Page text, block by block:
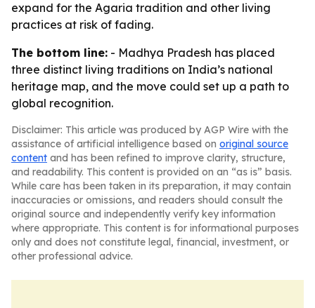
expand for the Agaria tradition and other living
practices at risk of fading.
The bottom line: - Madhya Pradesh has placed
three distinct living traditions on India’s national
heritage map, and the move could set up a path to
global recognition.
Disclaimer: This article was produced by AGP Wire with the
assistance of artificial intelligence based on original source
content and has been refined to improve clarity, structure,
and readability. This content is provided on an “as is” basis.
While care has been taken in its preparation, it may contain
inaccuracies or omissions, and readers should consult the
original source and independently verify key information
where appropriate. This content is for informational purposes
only and does not constitute legal, financial, investment, or
other professional advice.